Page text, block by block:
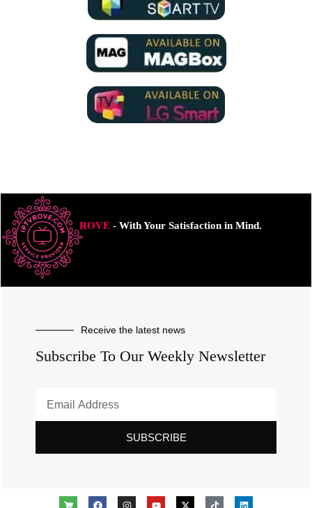
ROVE- With Your Satisfaction in Mind.
Receive the latest news
Subscribe To Our Weekly Newsletter
SUBSCRIBE